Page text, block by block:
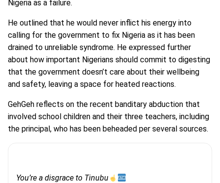
Nigeria as a failure.
He outlined that he would never inflict his energy into
calling for the government to fix Nigeria as it has been
drained to unreliable syndrome. He expressed further
about how important Nigerians should commit to digesting
that the government doesn’t care about their wellbeing
and safety, leaving a space for heated reactions.
GehGeh reflects on the recent banditary abduction that
involved school children and their three teachers, including
the principal, who has been beheaded per several sources.
You’re a disgrace to Tinubu